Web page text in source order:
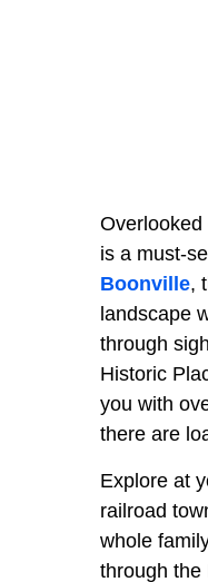
is a must-
Boonville,
landscape
through
Historic
you with
there are
Explore at
railroad
whole
through the